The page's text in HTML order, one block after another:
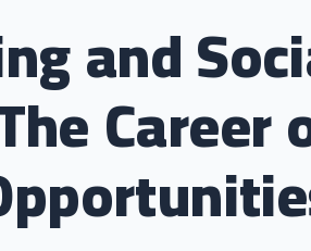
and